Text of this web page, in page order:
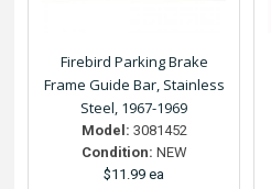
Firebird Parking Brake
Frame Guide Bar, Stainless
Steel, 1967-1969
Model: 3081452
Condition: NEW
$11.99 ea